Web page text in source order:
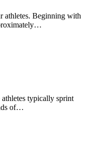
athletes. Beginning with
athletes typically sprint
of…